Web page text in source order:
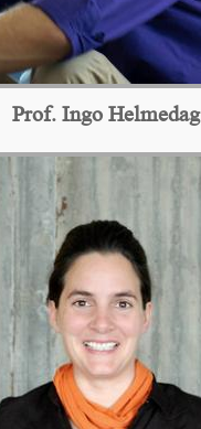
Prof. Ingo Helmedag